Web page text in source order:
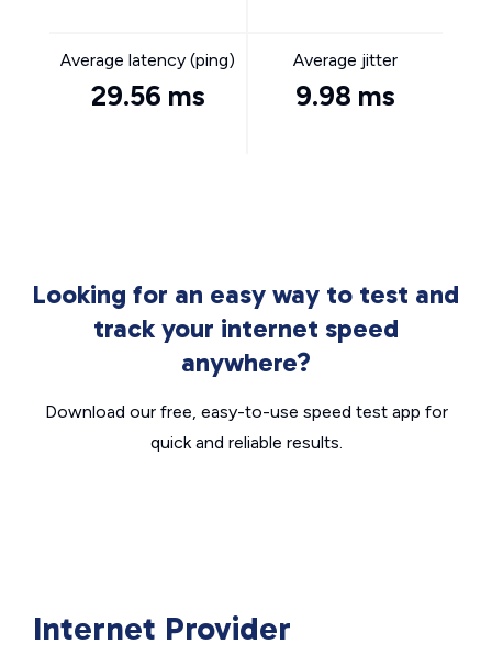
Average latency (ping)
29.56 ms
Average jitter
9.98 ms
Looking for an easy way to test and
track your internet speed
anywhere?
Download our free, easy-to-use speed test app for
quick and reliable results.
Internet Provider